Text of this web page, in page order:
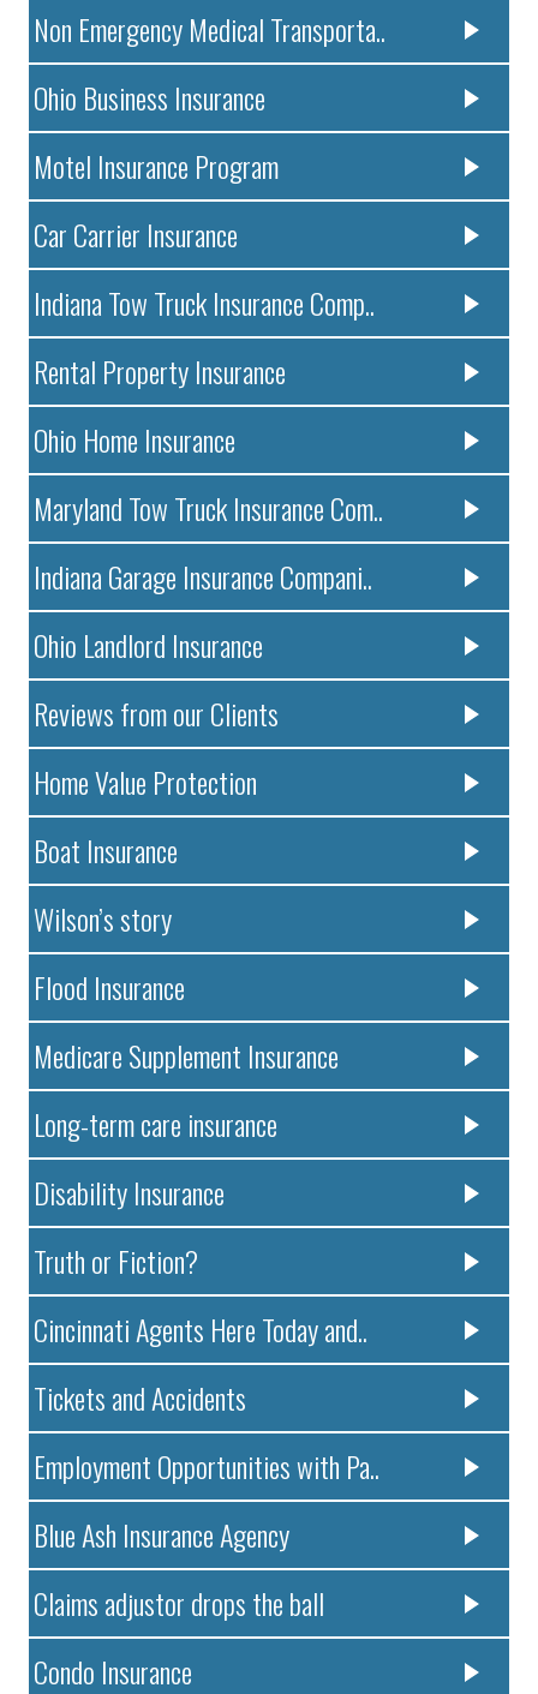
Non Emergency Medical Transporta..
Ohio Business Insurance
Motel Insurance Program
Car Carrier Insurance
Indiana Tow Truck Insurance Comp..
Rental Property Insurance
Ohio Home Insurance
Maryland Tow Truck Insurance Com..
Indiana Garage Insurance Compani..
Ohio Landlord Insurance
Reviews from our Clients
Home Value Protection
Boat Insurance
Wilson’s story
Flood Insurance
Medicare Supplement Insurance
Long-term care insurance
Disability Insurance
Truth or Fiction?
Cincinnati Agents Here Today and..
Tickets and Accidents
Employment Opportunities with Pa..
Blue Ash Insurance Agency
Claims adjustor drops the ball
Condo Insurance